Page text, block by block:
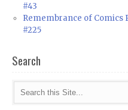
#43
Remembrance of Comics
#225
Search